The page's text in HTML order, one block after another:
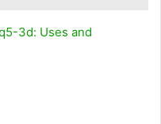
3d: Uses and